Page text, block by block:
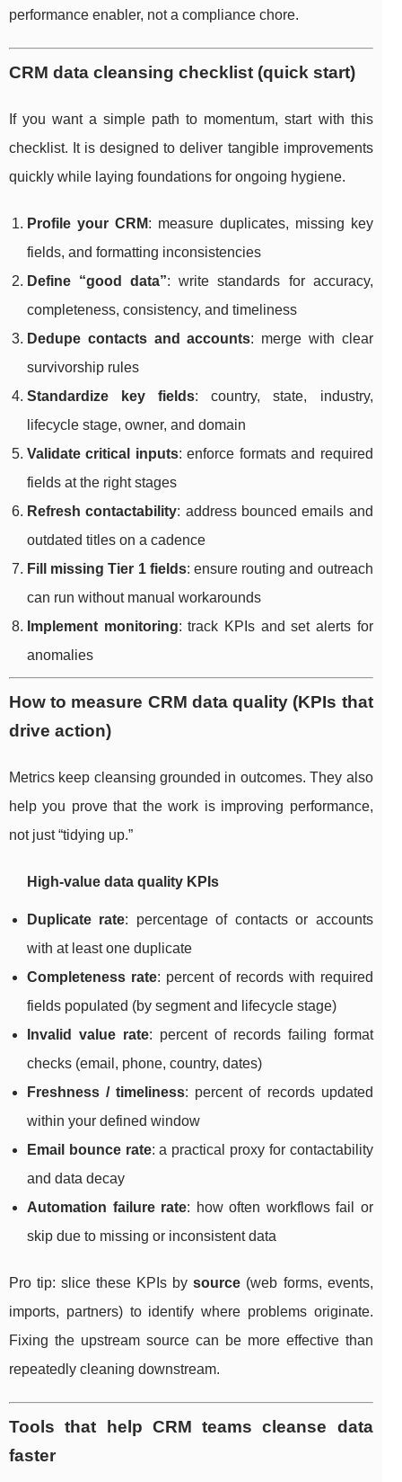
performance enabler, not a compliance chore.
CRM data cleansing checklist (quick start)
If you want a simple path to momentum, start with this
checklist. It is designed to deliver tangible improvements
quickly while laying foundations for ongoing hygiene.
Profile your CRM: measure duplicates, missing key
fields, and formatting inconsistencies
Define “good data”: write standards for accuracy,
completeness, consistency, and timeliness
Dedupe contacts and accounts: merge with clear
survivorship rules
Standardize key fields: country, state, industry,
lifecycle stage, owner, and domain
Validate critical inputs: enforce formats and required
fields at the right stages
Refresh contactability: address bounced emails and
outdated titles on a cadence
Fill missing Tier 1 fields: ensure routing and outreach
can run without manual workarounds
Implement monitoring: track KPIs and set alerts for
anomalies
How to measure CRM data quality (KPIs that
drive action)
Metrics keep cleansing grounded in outcomes. They also
help you prove that the work is improving performance,
not just “tidying up.”
High-value data quality KPIs
Duplicate rate: percentage of contacts or accounts
with at least one duplicate
Completeness rate: percent of records with required
fields populated (by segment and lifecycle stage)
Invalid value rate: percent of records failing format
checks (email, phone, country, dates)
Freshness / timeliness: percent of records updated
within your defined window
Email bounce rate: a practical proxy for contactability
and data decay
Automation failure rate: how often workflows fail or
skip due to missing or inconsistent data
Pro tip: slice these KPIs bysource (web forms, events,
imports, partners) to identify where problems originate.
Fixing the upstream source can be more effective than
repeatedly cleaning downstream.
Tools that help CRM teams cleanse data
faster